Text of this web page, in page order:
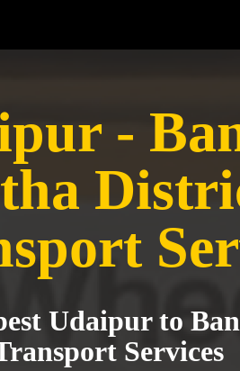
-
Udaipur to
Services